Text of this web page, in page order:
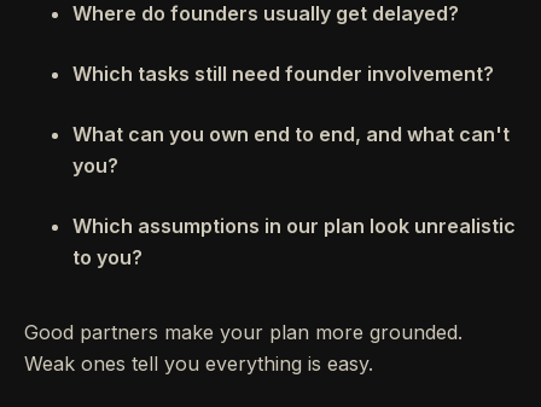
Where do founders usually get delayed?
Which tasks still need founder involvement?
What can you own end to end, and what can't
you?
Which assumptions in our plan look unrealistic
to you?
Good partners make your plan more grounded.
Weak ones tell you everything is easy.